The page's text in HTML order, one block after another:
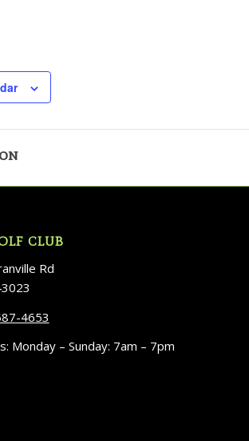
CLUB
Rd
4653
Monday – Sunday: 7am – 7pm